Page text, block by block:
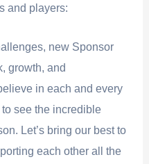
and players:
new Sponsor
growth, and
in each and every
see the incredible
Let’s bring our best to
each other all the